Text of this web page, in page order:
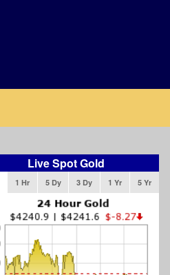
Live Spot Gold
1 Hr 5 Dy 3 Dy 1 Yr 5 Yr